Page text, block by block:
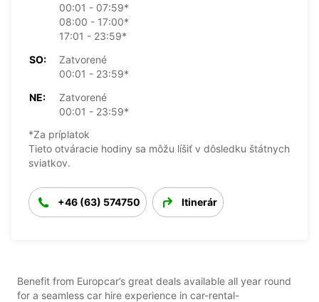
00:01 - 07:59*
08:00 - 17:00*
17:01 - 23:59*
SO:
Zatvorené
00:01 - 23:59*
NE:
Zatvorené
00:01 - 23:59*
*Za príplatok
Tieto otváracie hodiny sa môžu líšiť v dôsledku štátnych
sviatkov.
+46 (63) 574750 Itinerár
Benefit from Europcar’s great deals available all year round
for a seamless car hire experience in car-rental-